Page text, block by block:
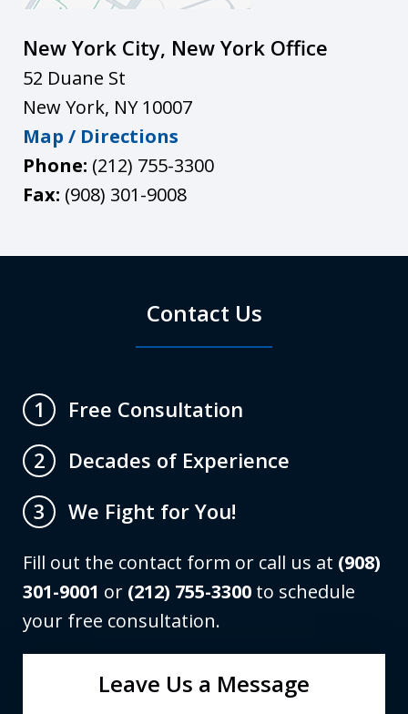
New York City, New York Office
52 Duane St
New York, NY 10007
Map / Directions
Phone: (212) 755-3300
Fax: (908) 301-9008
Contact Us
1
Free Consultation
2
Decades of Experience
3
We Fight for You!
Fill out the contact form or call us at (908)
301-9001 or (212) 755-3300 to schedule
your free consultation.
Leave Us a Message